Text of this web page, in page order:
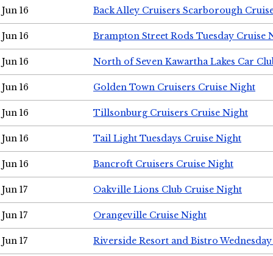
Jun 16 Back Alley Cruisers Scarborough
Jun 16 Brampton Street Rods Tuesday Cruise
Jun 16 North of Seven Kawartha Lakes Car
Jun 16 Golden Town Cruisers Cruise Night
Jun 16 Tillsonburg Cruisers Cruise Night
Jun 16 Tail Light Tuesdays Cruise Night
Jun 16 Bancroft Cruisers Cruise Night
Jun 17 Oakville Lions Club Cruise Night
Jun 17 Orangeville Cruise Night
Jun 17 Riverside Resort and Bistro